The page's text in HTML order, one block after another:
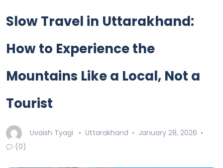
Slow Travel in Uttarakhand:
How to Experience the
Mountains Like a Local, Not a
Tourist
Uvaish Tyagi Uttarakhand
January 28, 2026
(0)